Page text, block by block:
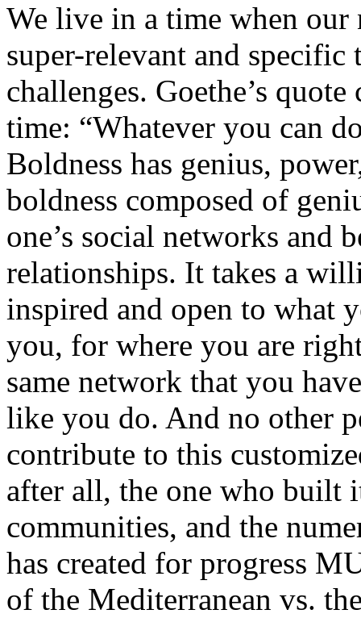
We live in a time when our
super-relevant and specific
challenges. Goethe’s
time: “Whatever you can
Boldness has genius,
boldness composed of
one’s social networks and
relationships. It takes a
inspired and open to what
you, for where you are
same network that you
like you do. And no other
contribute to this
after all, the one who built
communities, and the
has created for progress
of the Mediterranean vs.